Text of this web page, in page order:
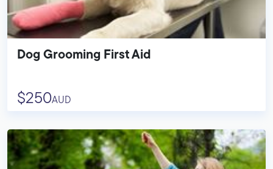
Dog Grooming First Aid
$250AUD